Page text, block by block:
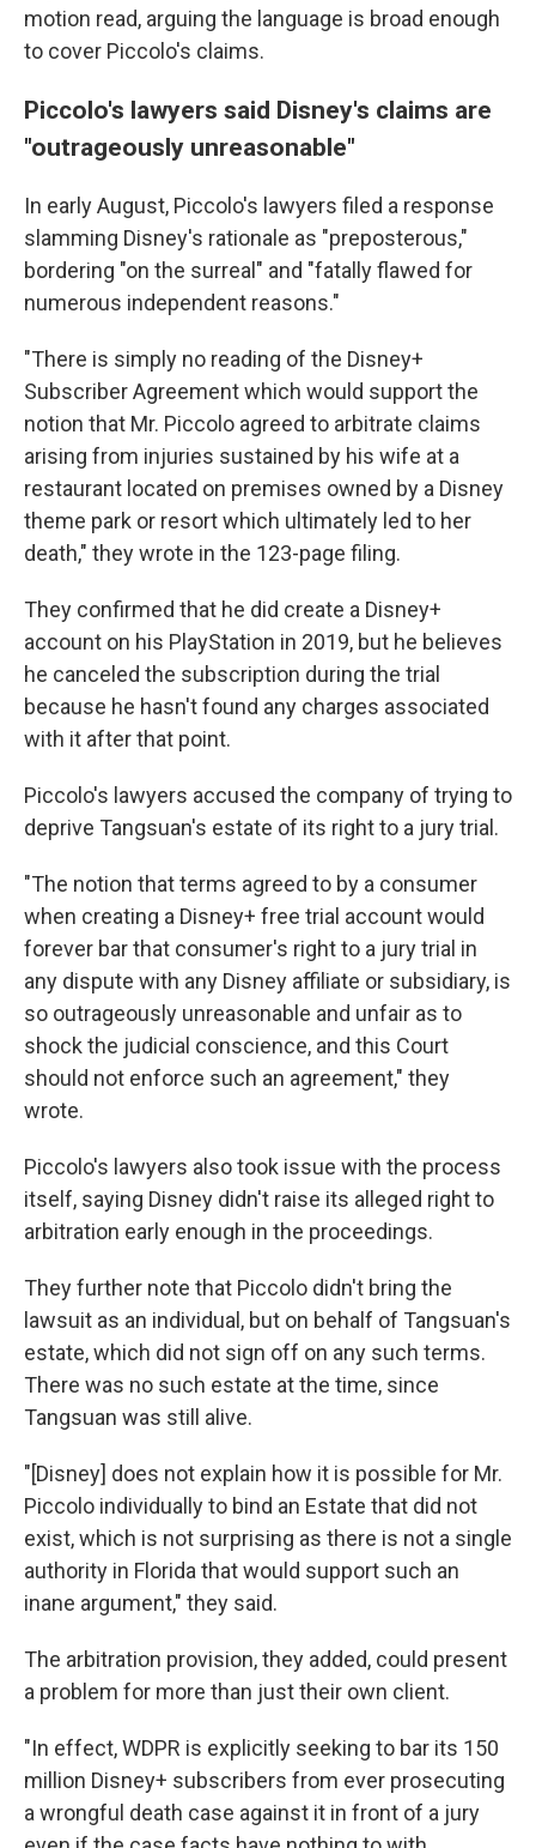
motion read, arguing the language is broad enough
to cover Piccolo's claims.
Piccolo's lawyers said Disney's claims are
"outrageously unreasonable"
In early August, Piccolo's lawyers filed a response
slamming Disney's rationale as "preposterous,"
bordering "on the surreal" and "fatally flawed for
numerous independent reasons."
"There is simply no reading of the Disney+
Subscriber Agreement which would support the
notion that Mr. Piccolo agreed to arbitrate claims
arising from injuries sustained by his wife at a
restaurant located on premises owned by a Disney
theme park or resort which ultimately led to her
death," they wrote in the 123-page filing.
They confirmed that he did create a Disney+
account on his PlayStation in 2019, but he believes
he canceled the subscription during the trial
because he hasn't found any charges associated
with it after that point.
Piccolo's lawyers accused the company of trying to
deprive Tangsuan's estate of its right to a jury trial.
"The notion that terms agreed to by a consumer
when creating a Disney+ free trial account would
forever bar that consumer's right to a jury trial in
any dispute with any Disney affiliate or subsidiary, is
so outrageously unreasonable and unfair as to
shock the judicial conscience, and this Court
should not enforce such an agreement," they
wrote.
Piccolo's lawyers also took issue with the process
itself, saying Disney didn't raise its alleged right to
arbitration early enough in the proceedings.
They further note that Piccolo didn't bring the
lawsuit as an individual, but on behalf of Tangsuan's
estate, which did not sign off on any such terms.
There was no such estate at the time, since
Tangsuan was still alive.
"[Disney] does not explain how it is possible for Mr.
Piccolo individually to bind an Estate that did not
exist, which is not surprising as there is not a single
authority in Florida that would support such an
inane argument," they said.
The arbitration provision, they added, could present
a problem for more than just their own client.
"In effect, WDPR is explicitly seeking to bar its 150
million Disney+ subscribers from ever prosecuting
a wrongful death case against it in front of a jury